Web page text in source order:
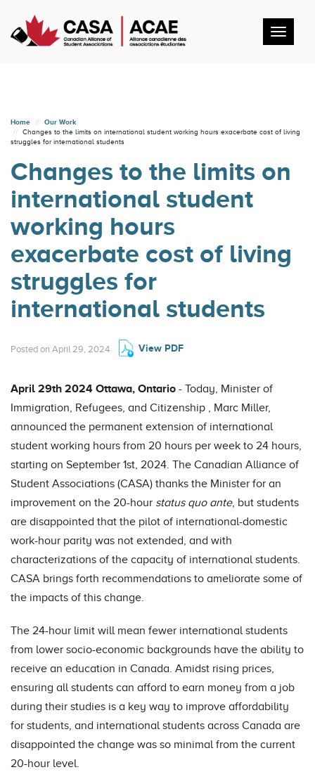
Home
Our Work
Changes to the limits on international student working hours exacerbate cost of living
struggles for international students
Changes to the limits on
international student
working hours
exacerbate cost of living
struggles for
international students
Posted on April 29, 2024 View PDF
April 29th 2024 Ottawa, Ontario - Today, Minister of
Immigration, Refugees, and Citizenship , Marc Miller,
announced the permanent extension of international
student working hours from 20 hours per week to 24 hours,
starting on September 1st, 2024. The Canadian Alliance of
Student Associations (CASA) thanks the Minister for an
improvement on the 20-hour status quo ante, but students
are disappointed that the pilot of international-domestic
work-hour parity was not extended, and with
characterizations of the capacity of international students.
CASA brings forth recommendations to ameliorate some of
the impacts of this change.
The 24-hour limit will mean fewer international students
from lower socio-economic backgrounds have the ability to
receive an education in Canada. Amidst rising prices,
ensuring all students can afford to earn money from a job
during their studies is a key way to improve affordability
for students, and international students across Canada are
disappointed the change was so minimal from the current
20-hour level.